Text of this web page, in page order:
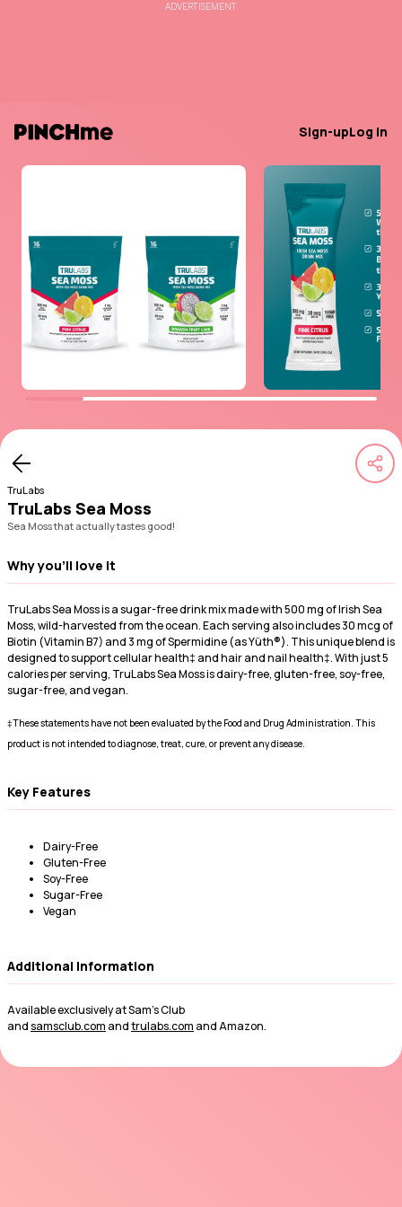
ADVERTISEMENT
Sign-upLog in
TruLabs
TruLabs Sea Moss
Sea Moss that actually tastes good!
Why you'll love it
TruLabs Sea Moss is a sugar-free drink mix made with 500 mg of Irish Sea
Moss, wild-harvested from the ocean. Each serving also includes 30 mcg of
Biotin (Vitamin B7) and 3 mg of Spermidine (as Yüth®). This unique blend is
designed to support cellular health‡ and hair and nail health‡. With just 5
calories per serving, TruLabs Sea Moss is dairy-free, gluten-free, soy-free,
sugar-free, and vegan.
‡These statements have not been evaluated by the Food and Drug Administration. This
product is not intended to diagnose, treat, cure, or prevent any disease.
Key Features
Dairy-Free
Gluten-Free
Soy-Free
Sugar-Free
Vegan
Additional Information
Available exclusively at Sam’s Club
andsamsclub.com andtrulabs.com and Amazon.